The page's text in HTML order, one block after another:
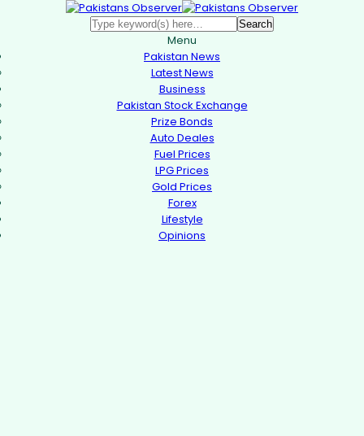
Menu
Pakistan News
Latest News
Business
Pakistan Stock Exchange
Prize Bonds
Auto Deales
Fuel Prices
LPG Prices
Gold Prices
Forex
Lifestyle
Opinions